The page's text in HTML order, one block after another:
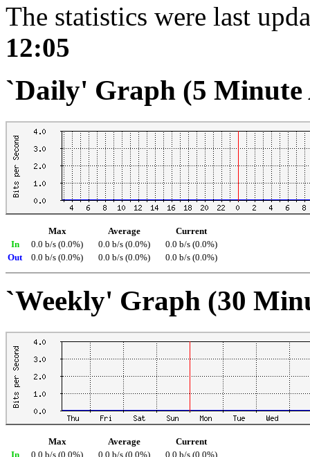
The statistics were last
12:05
`Daily' Graph (5 Minute
Max Average
Current
In
0.0 b/s (0.0%) 0.0 b/s (0.0%)
0.0 b/s (0.0%)
Out
0.0 b/s (0.0%) 0.0 b/s (0.0%) 0.0 b/s (0.0%)
`Weekly' Graph (30
Max Average
Current
In
0.0 b/s (0.0%) 0.0 b/s (0.0%)
0.0 b/s (0.0%)